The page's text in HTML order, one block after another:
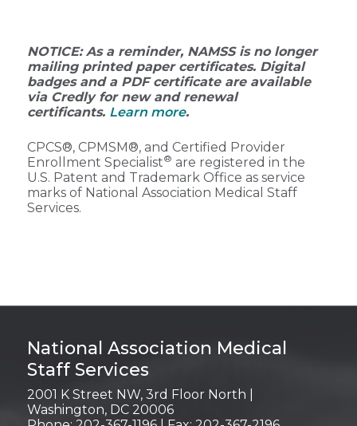
NOTICE: As a reminder, NAMSS is no longer
mailing printed paper certificates. Digital
badges and a PDF certificate are available
via Credly for new and renewal
certificants. Learn more.
CPCS®, CPMSM®, and Certified Provider
Enrollment Specialist® are registered in the
U.S. Patent and Trademark Office as service
marks of National Association Medical Staff
Services.
National Association Medical
Staff Services
2001 K Street NW, 3rd Floor North |
Washington, DC 20006